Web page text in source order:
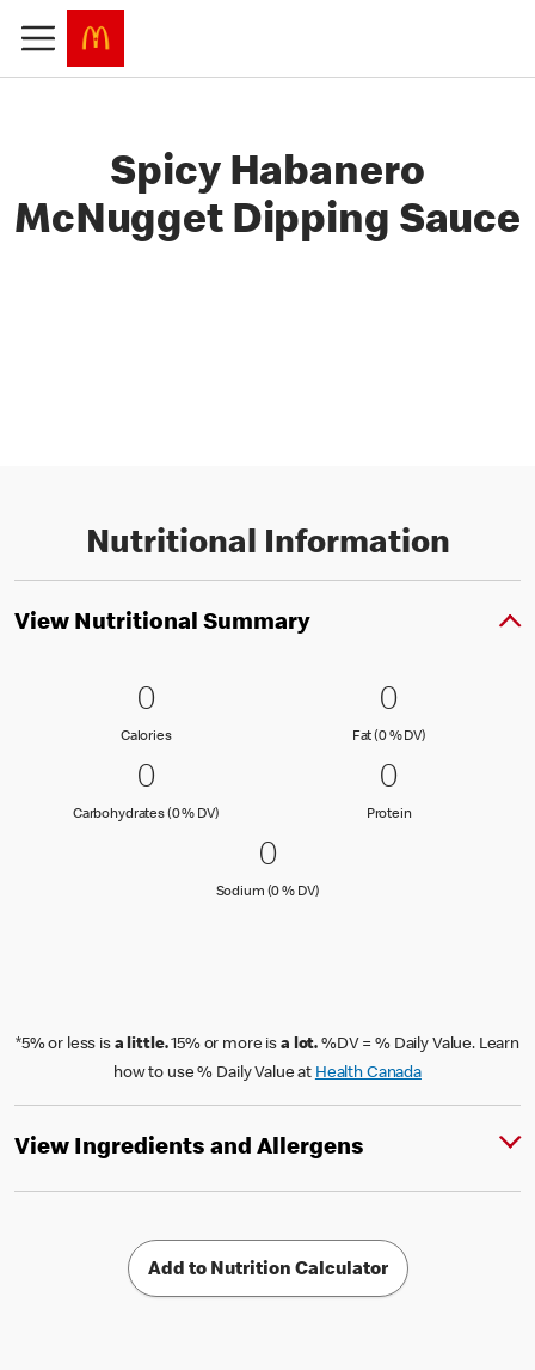
Spicy Habanero
McNugget Dipping Sauce
Nutritional Information
View Nutritional Summary
0 Calories
00
CaloriesCalories
0 Fat (0 %
00
Fat (0 % DV)Fat (0 % Daily
0 Carbohydrates (0 % DV)
00
Carbohydrates (0 % DV)Carbohydrates (0 % Daily Value)
0 Protein
00
ProteinProtein
0 Sodium (0 % DV)
00
Sodium (0 % DV)Sodium (0 % Daily Value)
*5% or less is a little.15% or more is a lot. %DV = % Daily Value. Learn
how to use % Daily Value at Health Canada
View Ingredients and Allergens
Add to Nutrition Calculator